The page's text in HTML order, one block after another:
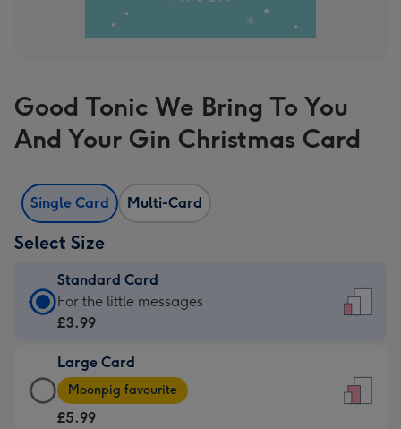
Good Tonic We Bring To You
And Your Gin Christmas Card
Single Card Multi-Card
Select Size
Standard Card
Standard
Card
£3.99
-
For
For the little messages
£3.99
Large Card
Large
Card
Moonpig favourite
£5.99